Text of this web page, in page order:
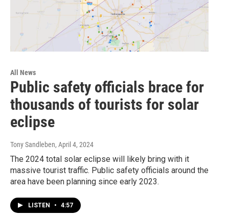
All News
Public safety officials brace for
thousands of tourists for solar
eclipse
Tony Sandleben, April 4, 2024
The 2024 total solar eclipse will likely bring with it
massive tourist traffic. Public safety officials around the
area have been planning since early 2023.
LISTEN • 4:57